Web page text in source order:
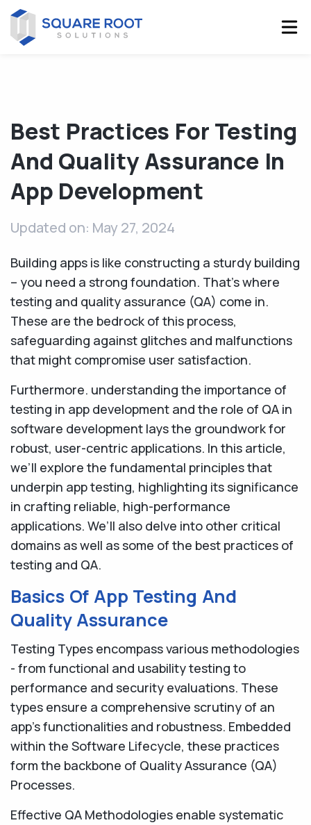
Best Practices For Testing
And Quality Assurance In
App Development
Updated on: May 27, 2024
Building apps is like constructing a sturdy building
– you need a strong foundation. That's where
testing and quality assurance (QA) come in.
These are the bedrock of this process,
safeguarding against glitches and malfunctions
that might compromise user satisfaction.
Furthermore. understanding the importance of
testing in app development and the role of QA in
software development lays the groundwork for
robust, user-centric applications. In this article,
we’ll explore the fundamental principles that
underpin app testing, highlighting its significance
in crafting reliable, high-performance
applications. We’ll also delve into other critical
domains as well as some of the best practices of
testing and QA.
Basics Of App Testing And
Quality Assurance
Testing Types encompass various methodologies
- from functional and usability testing to
performance and security evaluations. These
types ensure a comprehensive scrutiny of an
app's functionalities and robustness. Embedded
within the Software Lifecycle, these practices
form the backbone of Quality Assurance (QA)
Processes.
Effective QA Methodologies enable systematic